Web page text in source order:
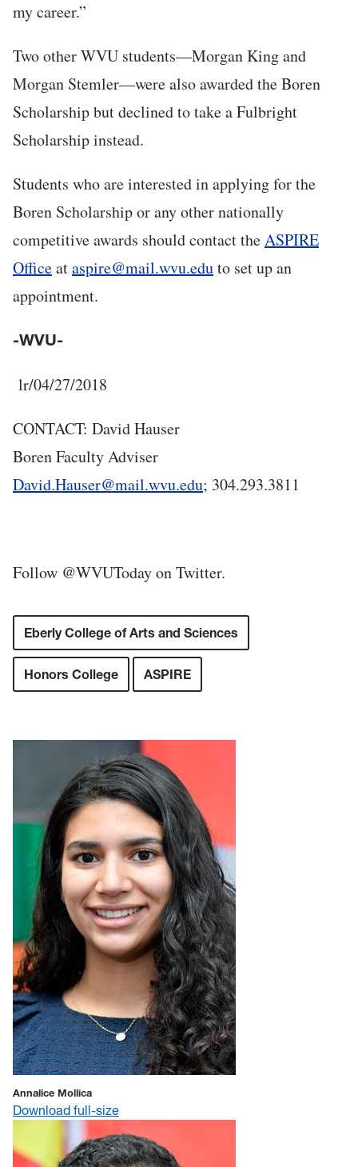
my career.”
Two other WVU students—Morgan King and
Morgan Stemler—were also awarded the Boren
Scholarship but declined to take a Fulbright
Scholarship instead.
Students who are interested in applying for the
Boren Scholarship or any other nationally
competitive awards should contact theASPIRE
Officeataspire@mail.wvu.eduto set up an
appointment.
-WVU-
lr/04/27/2018
CONTACT: David Hauser
Boren Faculty Adviser
David.Hauser@mail.wvu.edu; 304.293.3811
Follow @WVUToday on Twitter.
Eberly College of Arts and Sciences
Honors College ASPIRE
Annalice Mollica
Download full-size